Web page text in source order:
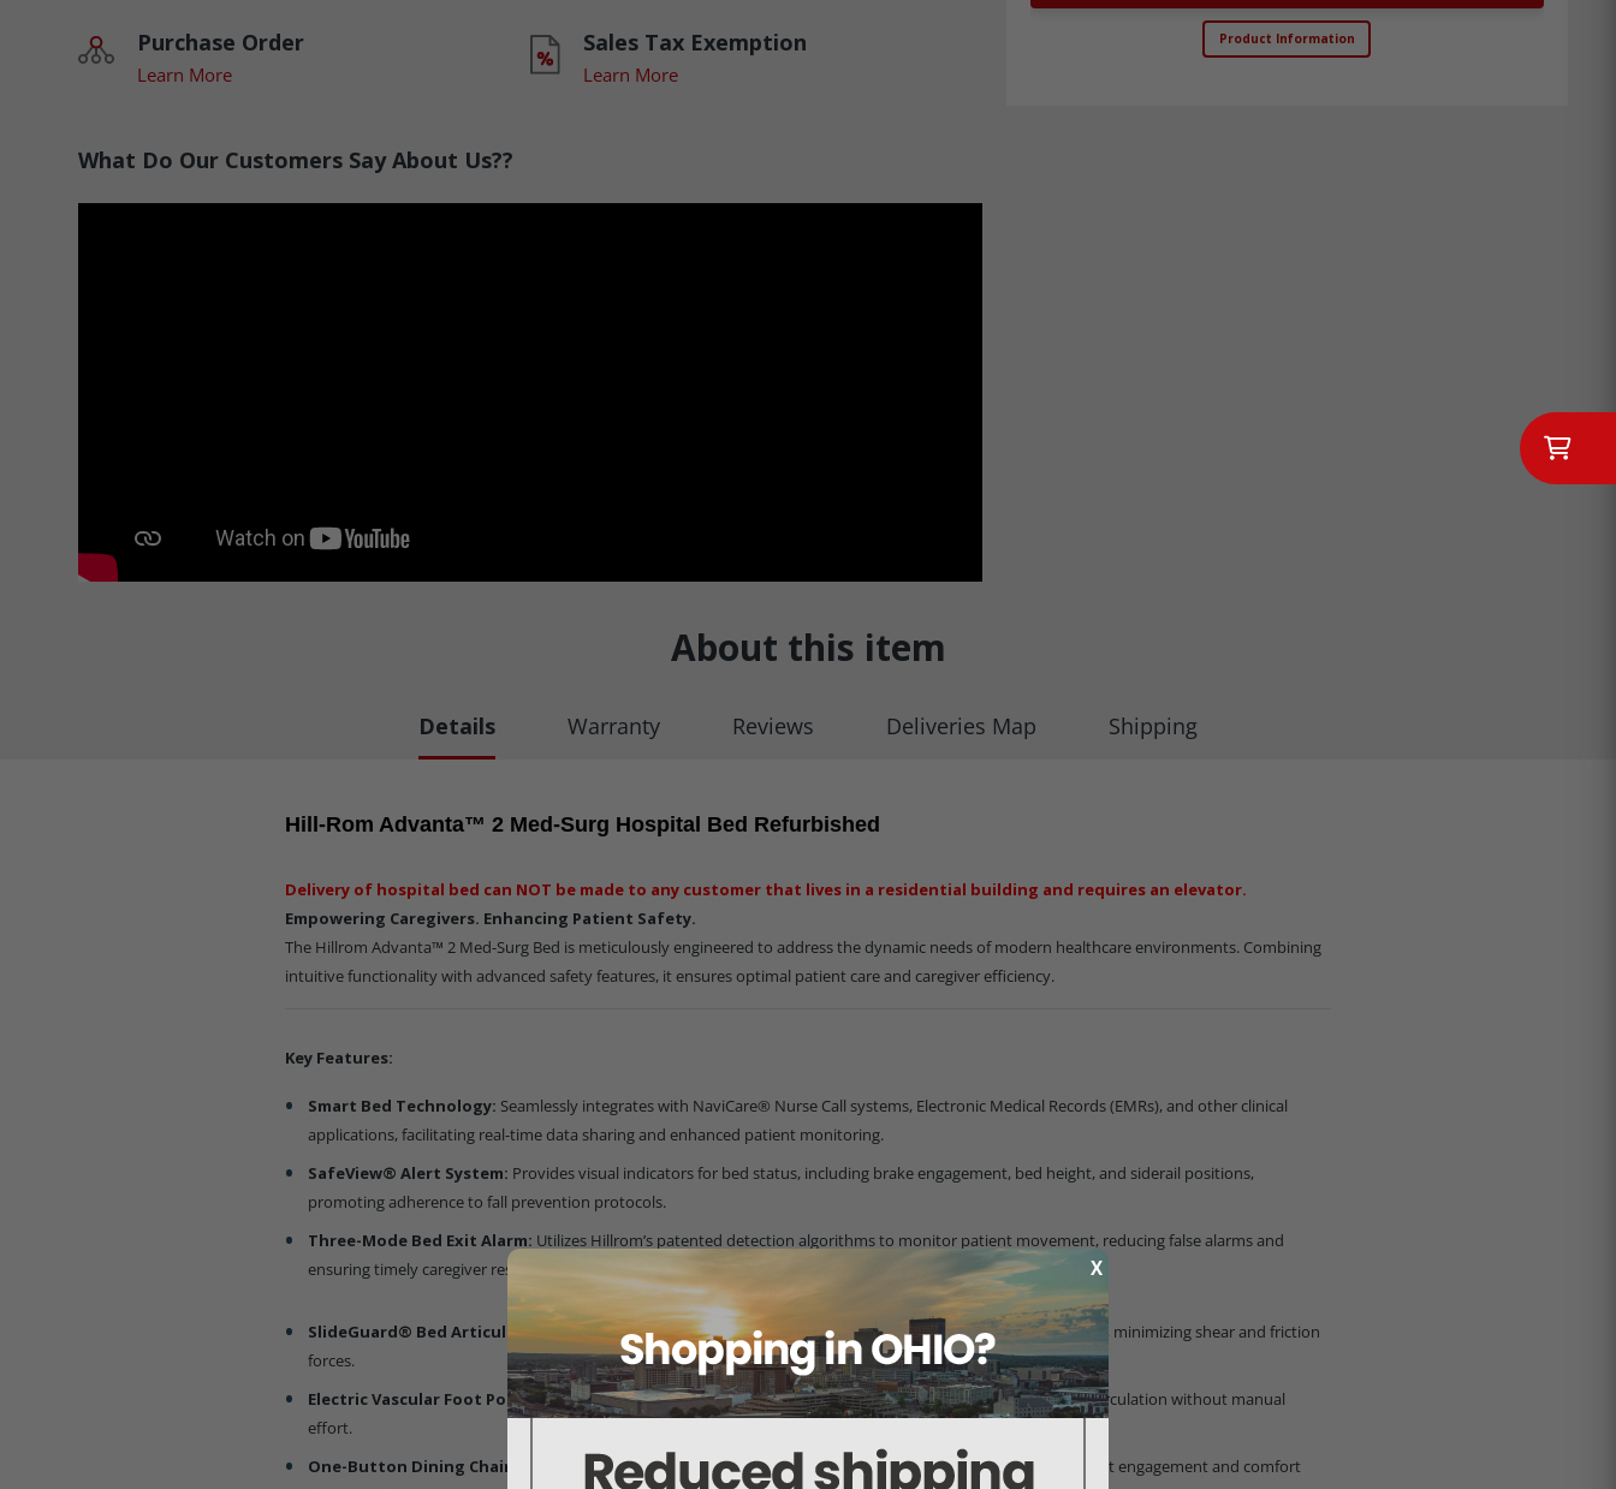
X
Purchase Order
Learn More
Sales Tax Exemption
Learn More
What Do Our Customers Say About Us??
Product Information
About this item
Details Warranty Reviews Deliveries Map Shipping
Hill-Rom Advanta™ 2 Med-Surg Hospital Bed Refurbished
Delivery of hospital bed can NOT be made to any customer that lives in a residential building and requires an elevator.
Empowering Caregivers. Enhancing Patient Safety.
The Hillrom Advanta™ 2 Med-Surg Bed is meticulously engineered to address the dynamic needs of modern healthcare environments. Combining
intuitive functionality with advanced safety features, it ensures optimal patient care and caregiver efficiency.
Key Features:
Smart Bed Technology: Seamlessly integrates with NaviCare® Nurse Call systems, Electronic Medical Records (EMRs), and other clinical
applications, facilitating real-time data sharing and enhanced patient monitoring.
SafeView® Alert System: Provides visual indicators for bed status, including brake engagement, bed height, and siderail positions,
promoting adherence to fall prevention protocols.
Three-Mode Bed Exit Alarm: Utilizes Hillrom’s patented detection algorithms to monitor patient movement, reducing false alarms and
ensuring timely caregiver response.
SlideGuard® Bed Articulation with Auto Contour™: Maintains patient alignment during bed adjustments, minimizing shear and friction
forces.
Electric Vascular Foot Positioning:Allows caregivers to elevate the patient's legs electronically, enhancing circulation without manual
effort.
One-Button Dining Chair Feature:
Transitions the bed into a chair position at a low height, facilitating patient engagement and comfort